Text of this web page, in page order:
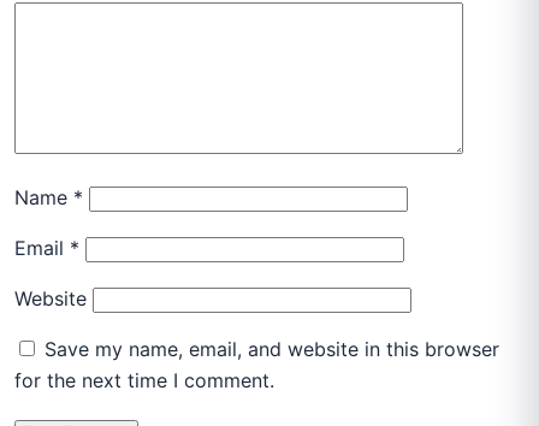
Name *
Email *
Website
Save my name, email, and website in this browser
for the next time I comment.